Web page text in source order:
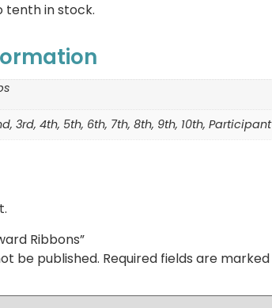
tenth in stock.
3rd, 4th, 5th, 6th, 7th, 8th, 9th, 10th, Participant
Ribbons”
be published. Required fields are marked